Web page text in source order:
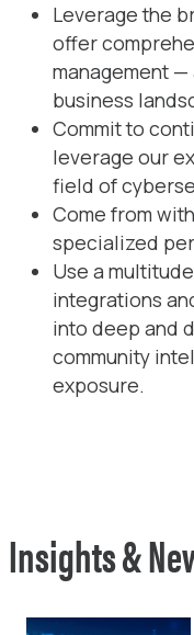
Leverage the
offer
management
business
Commit to
leverage our
field of
Come from
specialized
Use a
integrations
into deep and
community
exposure.
Insights &